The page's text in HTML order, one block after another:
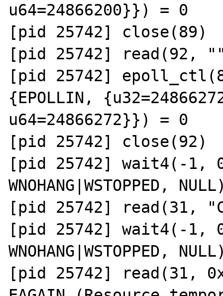
u64=24866200}}) = 0
[pid 25742]
[pid 25742]
[pid 25742]
{EPOLLIN,
u64=24866272}}) = 0
[pid 25742]
[pid 25742] wait4(-1,
WNOHANG|WSTOPPED,
[pid 25742]
[pid 25742] wait4(-1,
WNOHANG|WSTOPPED,
[pid 25742] read(31,